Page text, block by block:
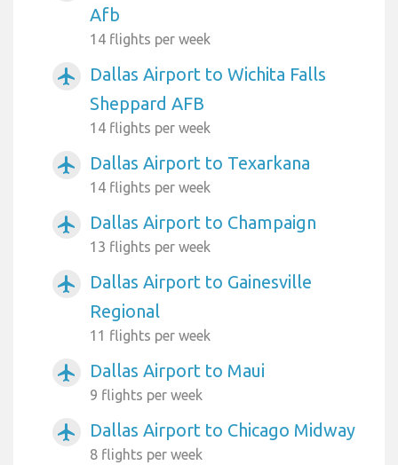
Afb
14 flights per week
airplanemode_active
Dallas Airport to Wichita Falls
Sheppard AFB
14 flights per week
airplanemode_active Dallas Airport to Texarkana
14 flights per week
airplanemode_active Dallas Airport to Champaign
13 flights per week
airplanemode_active
Dallas Airport to Gainesville
Regional
11 flights per week
airplanemode_active Dallas Airport to Maui
9 flights per week
airplanemode_active Dallas Airport to Chicago Midway
8 flights per week